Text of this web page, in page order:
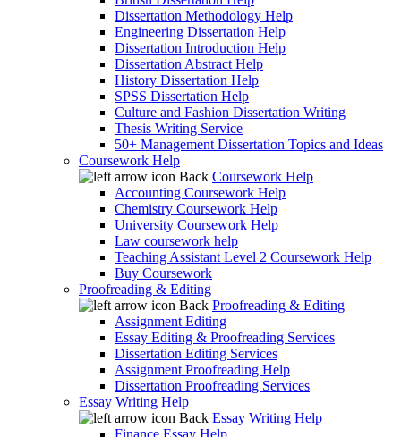
Dissertation Methodology Help
Engineering Dissertation Help
Dissertation Introduction Help
Dissertation Abstract Help
History Dissertation Help
SPSS Dissertation Help
Culture and Fashion Dissertation Writing
Thesis Writing Service
50+ Management Dissertation Topics and Ideas
Coursework Help
Back Coursework Help
Accounting Coursework Help
Chemistry Coursework Help
University Coursework Help
Law coursework help
Teaching Assistant Level 2 Coursework Help
Buy Coursework
Proofreading & Editing
Back Proofreading & Editing
Assignment Editing
Essay Editing & Proofreading Services
Dissertation Editing Services
Assignment Proofreading Help
Dissertation Proofreading Services
Essay Writing Help
Back Essay Writing Help